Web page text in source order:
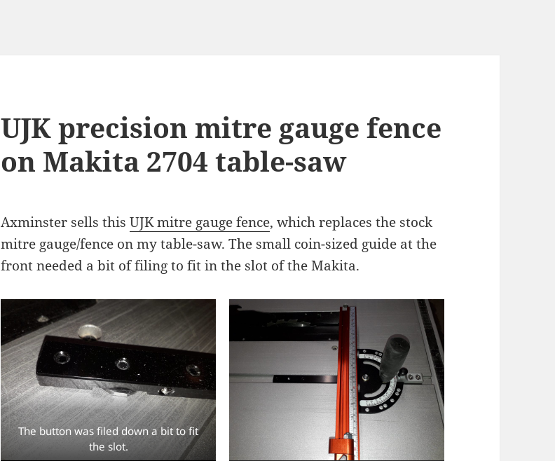
UJK precision mitre gauge fence
on Makita 2704 table-saw
Axminster sells thisUJK mitre gauge fence, which replaces the stock
mitre gauge/fence on my table-saw. The small coin-sized guide at the
front needed a bit of filing to fit in the slot of the Makita.
The button was filed down a bit to fit
the slot.